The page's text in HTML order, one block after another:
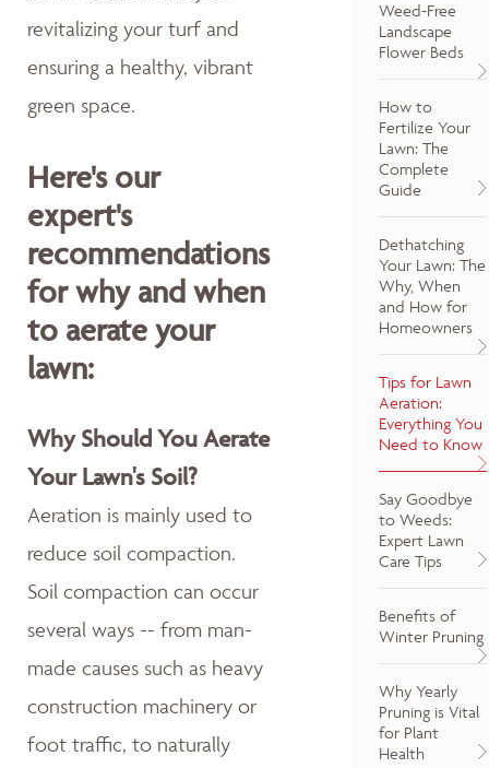
revitalizing your turf and
ensuring a healthy, vibrant
green space.
Here's our
expert's
recommendations
for why and when
to aerate your
lawn:
Why Should You Aerate
Your Lawn's Soil?
Aeration is mainly used to
reduce soil compaction.
Soil compaction can occur
several ways -- from man-
made causes such as heavy
construction machinery or
foot traffic, to naturally
Weed-Free
Landscape
Flower Beds
How to
Fertilize Your
Lawn: The
Complete
Guide
Dethatching
Your Lawn: The
Why, When
and How for
Homeowners
Tips for Lawn
Aeration:
Everything You
Need to Know
Say Goodbye
to Weeds:
Expert Lawn
Care Tips
Benefits of
Winter Pruning
Why Yearly
Pruning is Vital
for Plant
Health